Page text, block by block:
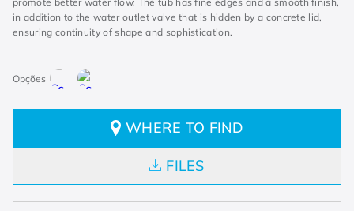
in addition to the water outlet valve that is hidden by a concrete lid,
ensuring continuity of shape and sophistication.
WHERE TO FIND
FILES